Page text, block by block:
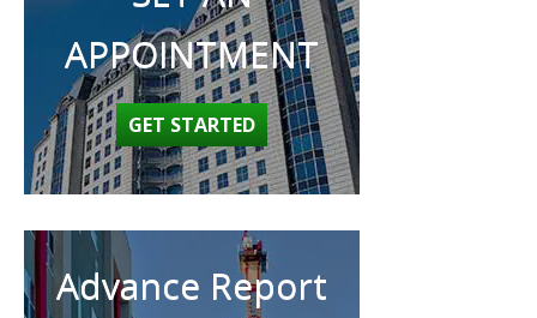
APPOINTMENT
GET STARTED
Advance Report